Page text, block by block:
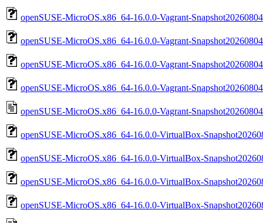
openSUSE-MicroOS.x86_64-16.0.0-Vagrant-
openSUSE-MicroOS.x86_64-16.0.0-Vagrant-
openSUSE-MicroOS.x86_64-16.0.0-Vagrant-
openSUSE-MicroOS.x86_64-16.0.0-Vagrant-
openSUSE-MicroOS.x86_64-16.0.0-Vagrant-
openSUSE-MicroOS.x86_64-16.0.0-VirtualBox-
openSUSE-MicroOS.x86_64-16.0.0-VirtualBox-
openSUSE-MicroOS.x86_64-16.0.0-VirtualBox-
openSUSE-MicroOS.x86_64-16.0.0-VirtualBox-